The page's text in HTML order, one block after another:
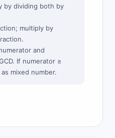
by dividing both by
multiply by
and
If numerator ≥
mixed number.